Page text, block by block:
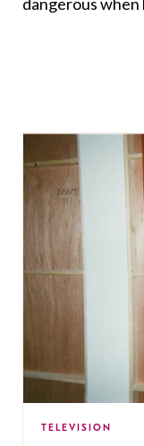
TELEVISION